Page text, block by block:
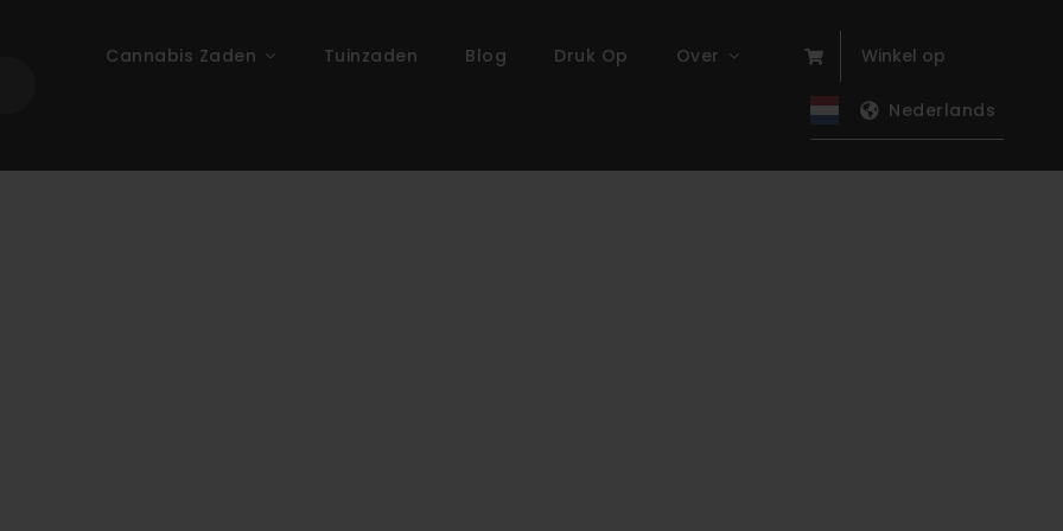
Cannabis Zaden Tuinzaden Blog Druk Op Over Winkel op
Nederlands